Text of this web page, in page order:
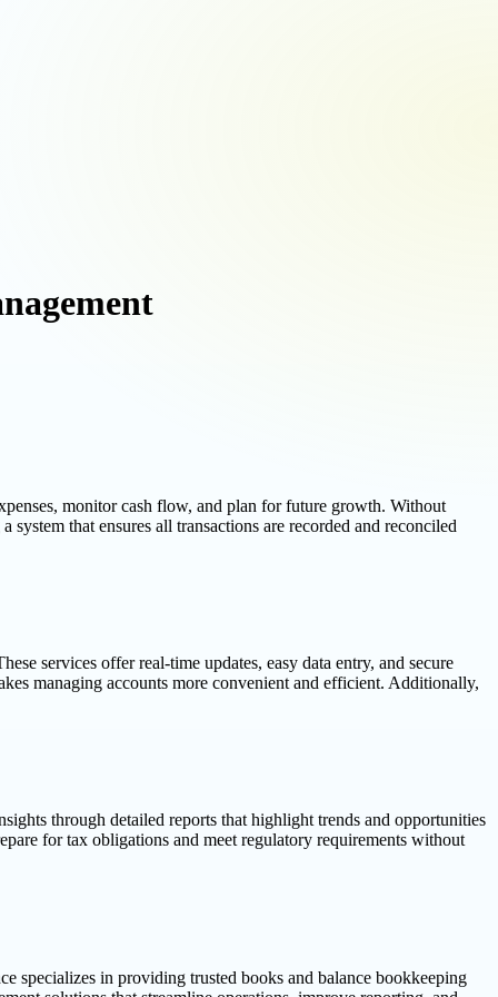
monitor cash flow, and plan for future growth. Without
that ensures all transactions are recorded and reconciled
services offer real-time updates, easy data entry, and secure
managing accounts more convenient and efficient. Additionally,
through detailed reports that highlight trends and opportunities
for tax obligations and meet regulatory requirements without
specializes in providing trusted books and balance bookkeeping